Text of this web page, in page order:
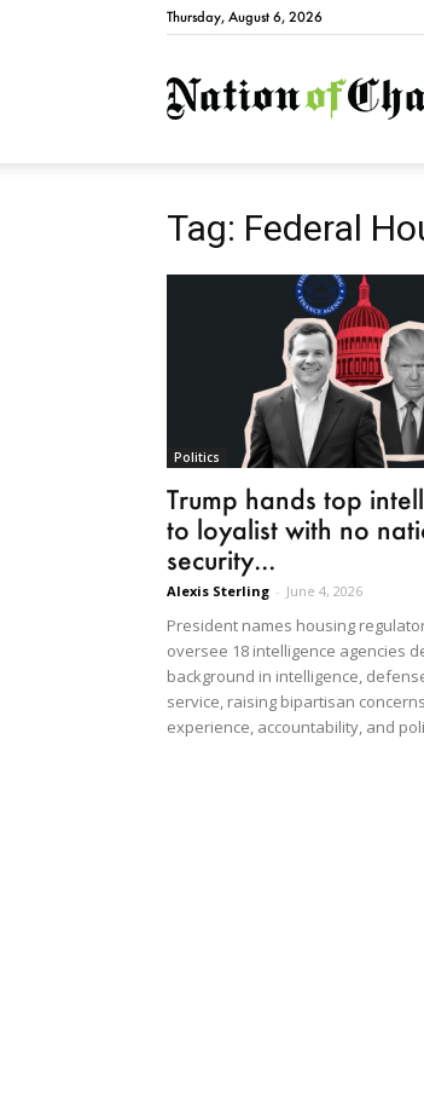
Thursday, August 6, 2026
Tag: Federal
Politics
Trump hands top
to loyalist with no
security...
Alexis Sterling - June 4, 2026
President names housing
oversee 18 intelligence agencies
background in intelligence,
service, raising bipartisan
experience, accountability, and